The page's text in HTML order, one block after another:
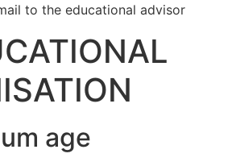
to the educational advisor
age